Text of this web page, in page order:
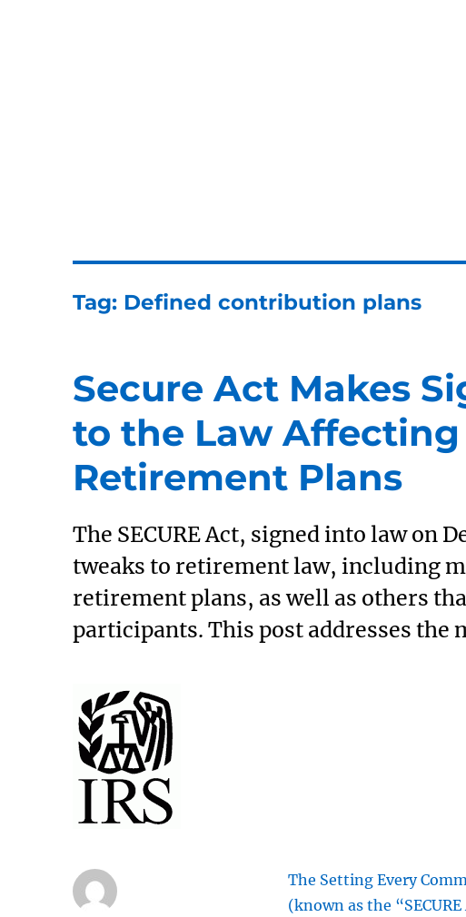
Tag: Defined contribution plans
Secure Act Makes
to the Law
Retirement Plans
The SECURE Act, signed into law on
tweaks to retirement law, including
retirement plans, as well as others
participants. This post addresses
The Setting Every
(known as the